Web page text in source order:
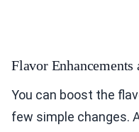
Flavor
You can boost the
few simple changes.